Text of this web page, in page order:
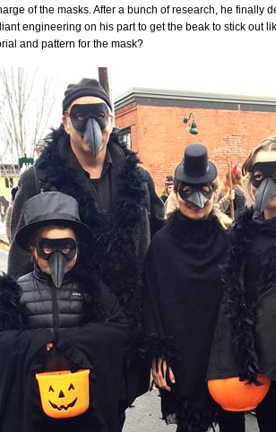
of the masks. After a bunch of research, he finally
engineering on his part to get the beak to stick out
and pattern for the mask?